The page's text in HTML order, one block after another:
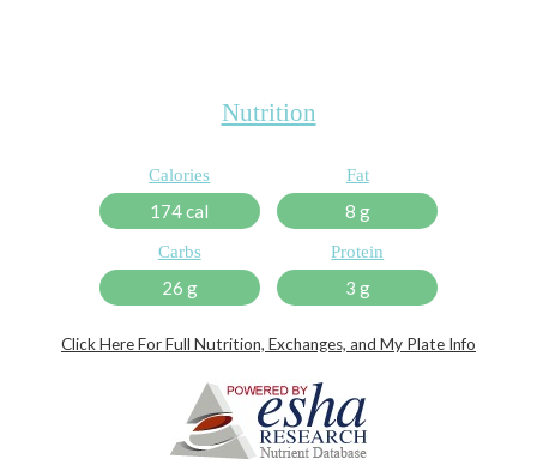
Nutrition
Calories
174 cal
Fat
8 g
Carbs
26 g
Protein
3 g
Click Here For Full Nutrition, Exchanges, and My Plate Info